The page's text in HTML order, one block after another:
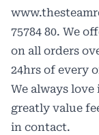
75784 80. We
on all orders
24hrs of every
We always
greatly value
in contact.